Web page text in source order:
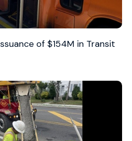
of $154M in Transit